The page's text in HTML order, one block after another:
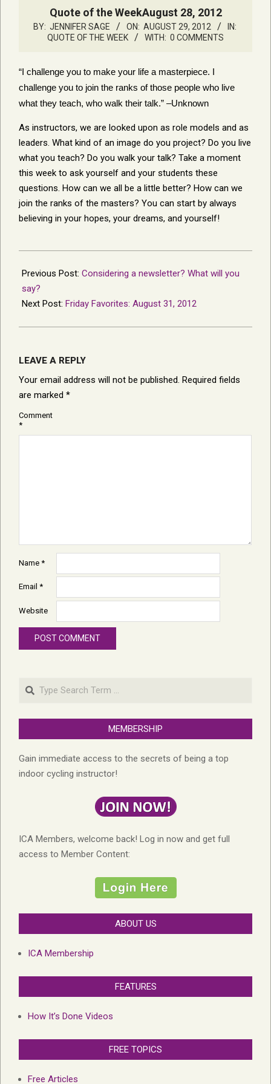
Quote of the WeekAugust 28, 2012
BY: JENNIFER SAGE ON: AUGUST 29, 2012
IN:
QUOTE OF THE WEEK
WITH: 0 COMMENTS
“I challenge you to make your life a masterpiece. I
challenge you to join the ranks of those people who live
what they teach, who walk their talk.” –Unknown
As instructors, we are looked upon as role models and as
leaders. What kind of an image do you project? Do you live
what you teach? Do you walk your talk? Take a moment
this week to ask yourself and your students these
questions. How can we all be a little better? How can we
join the ranks of the masters? You can start by always
believing in your hopes, your dreams, and yourself!
08-
29
Previous Post: Considering a newsletter? What will you
say?
Next Post: Friday Favorites: August 31, 2012
LEAVE A REPLY
Your email address will not be published. Required fields
are marked *
Comment
*
Name *
Email *
Website
Search
MEMBERSHIP
Gain immediate access to the secrets of being a top
indoor cycling instructor!
ICA Members, welcome back! Log in now and get full
access to Member Content:
ABOUT US
ICA Membership
FEATURES
How It’s Done Videos
FREE TOPICS
Free Articles